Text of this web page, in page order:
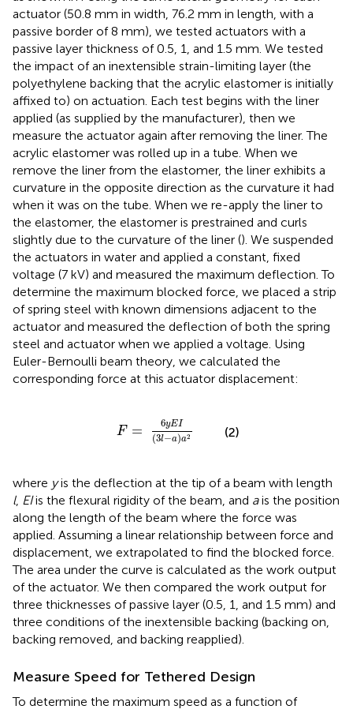
actuator (50.8 mm in width, 76.2 mm in length, with a
passive border of 8 mm), we tested actuators with a
passive layer thickness of 0.5, 1, and 1.5 mm. We tested
the impact of an inextensible strain-limiting layer (the
polyethylene backing that the acrylic elastomer is initially
affixed to) on actuation. Each test begins with the liner
applied (as supplied by the manufacturer), then we
measure the actuator again after removing the liner. The
acrylic elastomer was rolled up in a tube. When we
remove the liner from the elastomer, the liner exhibits a
curvature in the opposite direction as the curvature it had
when it was on the tube. When we re-apply the liner to
the elastomer, the elastomer is prestrained and curls
slightly due to the curvature of the liner (). We suspended
the actuators in water and applied a constant, fixed
voltage (7 kV) and measured the maximum deflection. To
determine the maximum blocked force, we placed a strip
of spring steel with known dimensions adjacent to the
actuator and measured the deflection of both the spring
steel and actuator when we applied a voltage. Using
Euler-Bernoulli beam theory, we calculated the
corresponding force at this actuator displacement:
F = 6yEI
(3l−a)a2
2
(2)
where yis the deflection at the tip of a beam with length
l, EIis the flexural rigidity of the beam, and ais the position
along the length of the beam where the force was
applied. Assuming a linear relationship between force and
displacement, we extrapolated to find the blocked force.
The area under the curve is calculated as the work output
of the actuator. We then compared the work output for
three thicknesses of passive layer (0.5, 1, and 1.5 mm) and
three conditions of the inextensible backing (backing on,
backing removed, and backing reapplied).
Measure Speed for Tethered Design
To determine the maximum speed as a function of